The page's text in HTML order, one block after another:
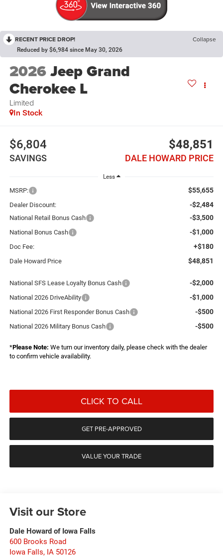
RECENT PRICE DROP! Collapse
Reduced by $6,984 since May 30, 2026
2026Jeep Grand
Cherokee L
Limited
In Stock
$6,804
SAVINGS
$48,851
DALE HOWARD PRICE
Less
MSRP: $55,655
Dealer Discount: -$2,484
National Retail Bonus Cash -$3,500
National Bonus Cash -$1,000
Doc Fee: +$180
Dale Howard Price $48,851
National SFS Lease Loyalty Bonus Cash -$2,000
National 2026 DriveAbility -$1,000
National 2026 First Responder Bonus Cash -$500
National 2026 Military Bonus Cash -$500
*Please Note: We turn our inventory daily, please check with the dealer
to confirm vehicle availability.
CLICK TO CALL
GET PRE-APPROVED
VALUE YOUR TRADE
Visit our Store
Dale Howard of Iowa Falls
600 Brooks Road
Iowa Falls, IA 50126